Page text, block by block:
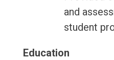
and
student
Education